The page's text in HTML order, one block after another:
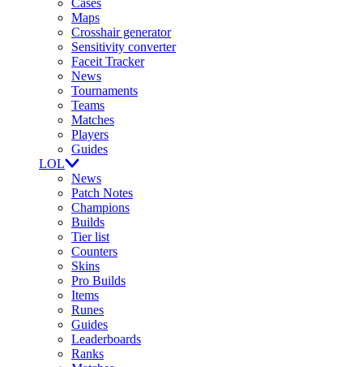
Cases
Maps
Crosshair generator
Sensitivity converter
Faceit Tracker
News
Tournaments
Teams
Matches
Players
Guides
LOL
News
Patch Notes
Champions
Builds
Tier list
Counters
Skins
Pro Builds
Items
Runes
Guides
Leaderboards
Ranks